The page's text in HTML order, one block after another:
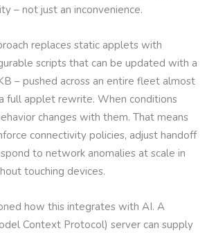
– not just an inconvenience.
replaces static applets with
scripts that can be updated with a
– pushed across an entire fleet almost
full applet rewrite. When conditions
changes with them. That means
connectivity policies, adjust handoff
to network anomalies at scale in
touching devices.
how this integrates with AI. A
Context Protocol) server can supply